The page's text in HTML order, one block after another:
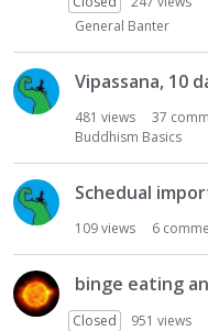
General Banter
Vipassana, 10
481 views 37
Buddhism Basics
Schedual
109views 6
binge eating
Closed 951 views